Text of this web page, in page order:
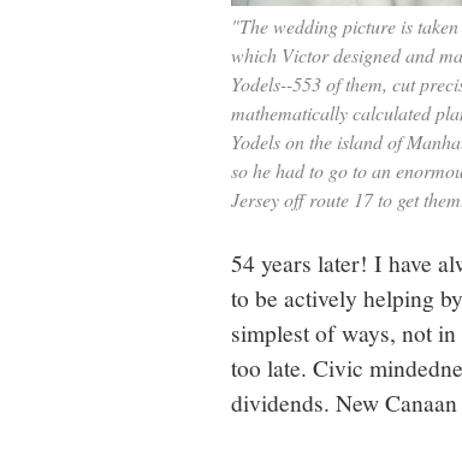
"The wedding picture is
which Victor designed and
Yodels--553 of them, cut
mathematically calculated
Yodels on the island of
so he had to go to an
Jersey off route 17 to get
54 years later! I have
to be actively helping
simplest of ways, not
too late. Civic
dividends. New